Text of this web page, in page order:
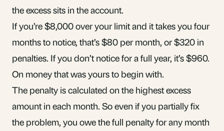
the excess sits in the account.
If you’re $8,000 over your limit and it takes you four
months to notice, that’s $80 per month, or $320 in
penalties. If you don’t notice for a full year, it’s $960.
On money that was yours to begin with.
The penalty is calculated on the highest excess
amount in each month. So even if you partially fix
the problem, you owe the full penalty for any month